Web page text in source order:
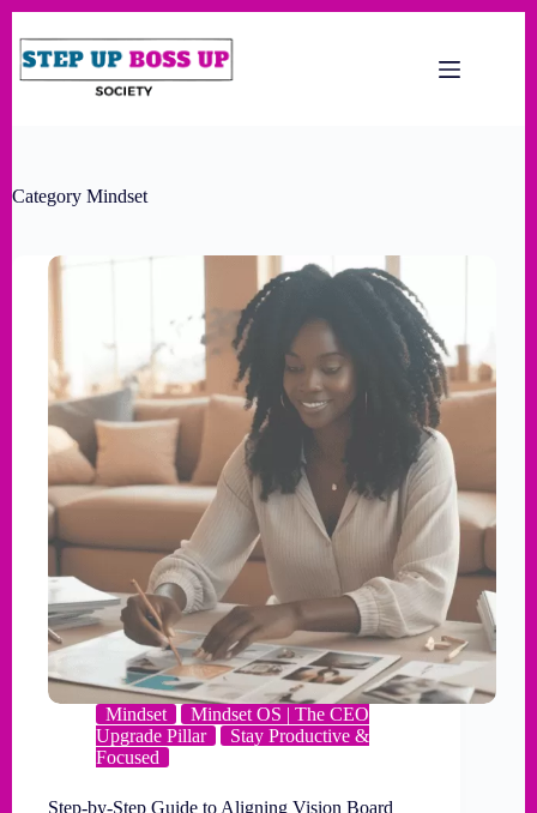
Category Mindset
Mindset
Mindset OS | The CEO
Upgrade Pillar
Stay Productive &
Focused
Step-by-Step Guide to Aligning Vision Board